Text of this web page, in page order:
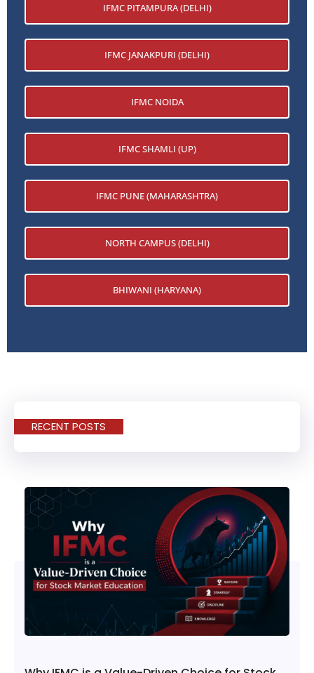
IFMC PITAMPURA (DELHI)
IFMC JANAKPURI (DELHI)
IFMC NOIDA
IFMC SHAMLI (UP)
IFMC PUNE (MAHARASHTRA)
NORTH CAMPUS (DELHI)
BHIWANI (HARYANA)
RECENT POSTS